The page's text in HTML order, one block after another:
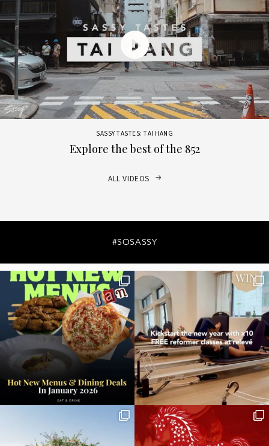
SASSY TASTES: TAI HANG
Explore the best of the 852
ALL VIDEOS
#SOSASSY